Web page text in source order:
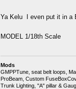
Ya Kelu I even put it in
MODEL 1/18th Scale
Mods
GMPPTune, seat belt loops,
ProBeam, Custom
Trunk Lighting, "A" pillar &